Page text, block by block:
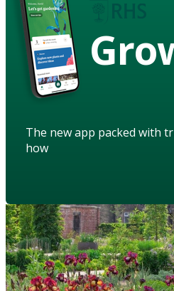
The new app packed with
how